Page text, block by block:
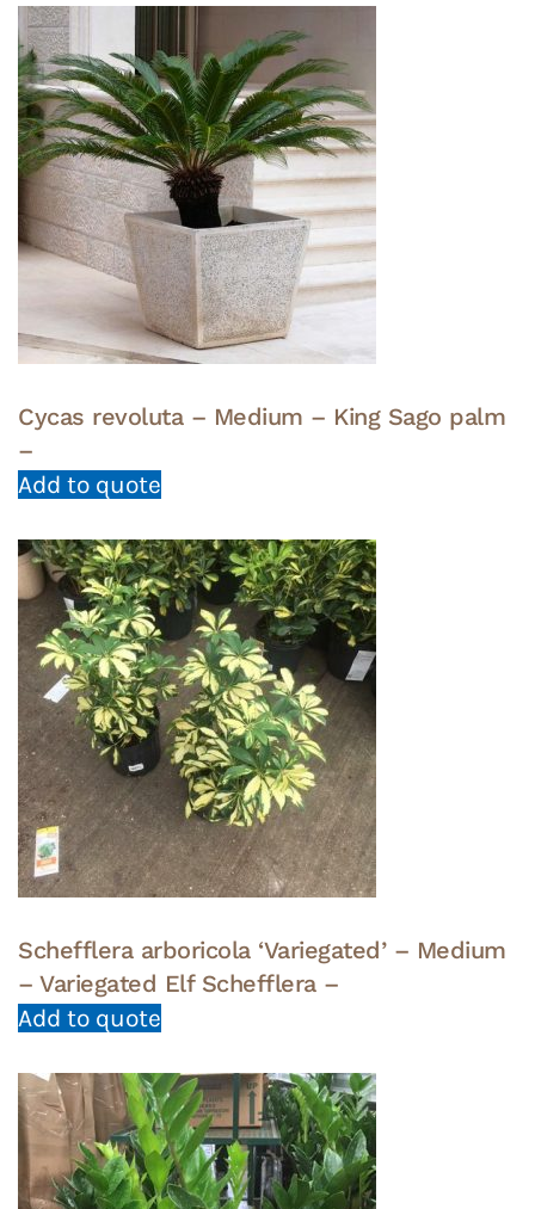
Cycas revoluta – Medium – King Sago palm
–
Add to quote
Schefflera arboricola ‘Variegated’ – Medium
– Variegated Elf Schefflera –
Add to quote